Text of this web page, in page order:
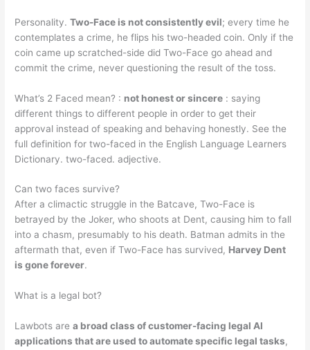
Personality.Two-Face is not consistently evil; every time he
contemplates a crime, he flips his two-headed coin. Only if the
coin came up scratched-side did Two-Face go ahead and
commit the crime, never questioning the result of the toss.
What’s 2 Faced mean? : not honest or sincere : saying
different things to different people in order to get their
approval instead of speaking and behaving honestly. See the
full definition for two-faced in the English Language Learners
Dictionary. two-faced. adjective.
Can two faces survive?
After a climactic struggle in the Batcave, Two-Face is
betrayed by the Joker, who shoots at Dent, causing him to fall
into a chasm, presumably to his death. Batman admits in the
aftermath that, even if Two-Face has survived, Harvey Dent
is gone forever.
What is a legal bot?
Lawbots area broad class of customer-facing legal AI
applications that are used to automate specific legal tasks,